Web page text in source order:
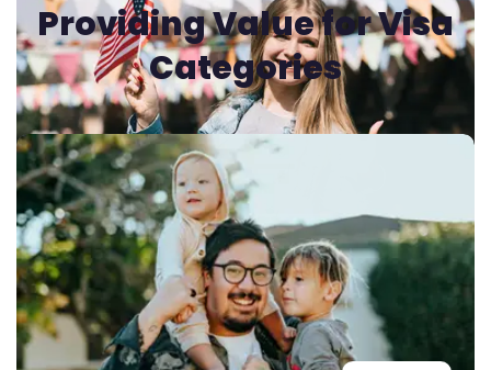
Providing Value forVisa
Categories